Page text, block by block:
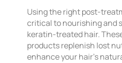
Using the right post-
critical to nourishing and
keratin-treated hair.
products replenish lost
enhance your hair’s